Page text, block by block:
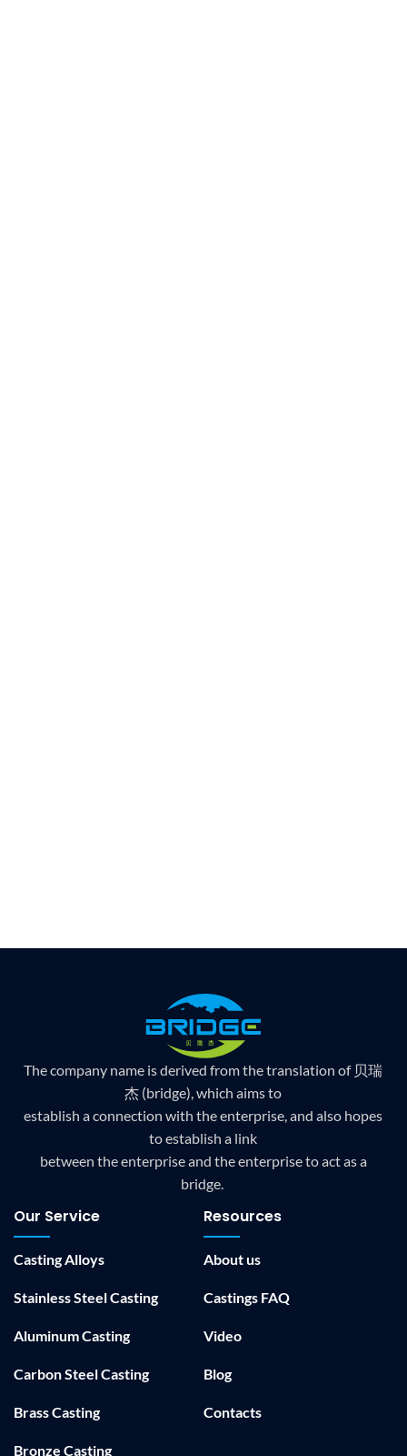
The company name is derived from the translation of 贝瑞
杰 (bridge), which aims to
establish a connection with the enterprise, and also hopes
to establish a link
between the enterprise and the enterprise to act as a
bridge.
Our Service
Casting Alloys
Stainless Steel Casting
Aluminum Casting
Carbon Steel Casting
Brass Casting
Bronze Casting
Resources
About us
Castings FAQ
Video
Blog
Contacts